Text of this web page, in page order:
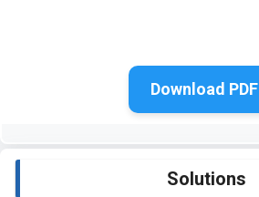
Download PDF
Solutions